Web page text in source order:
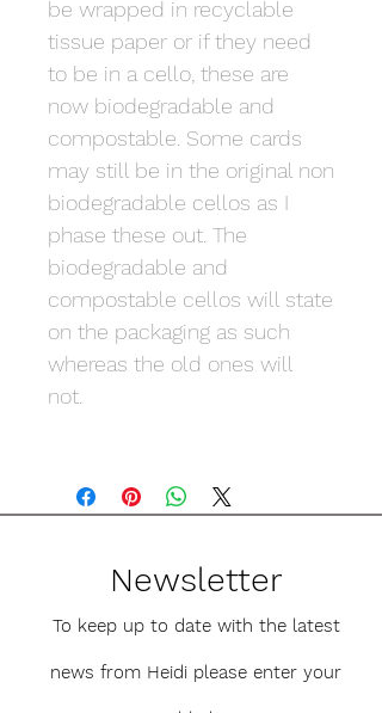
be wrapped in recyclable
tissue paper or if they need
to be in a cello, these are
now biodegradable and
compostable. Some cards
may still be in the original non
biodegradable cellos as I
phase these out. The
biodegradable and
compostable cellos will state
on the packaging as such
whereas the old ones will
not.
Newsletter
To keep up to date with the latest
news from Heidi please enter your